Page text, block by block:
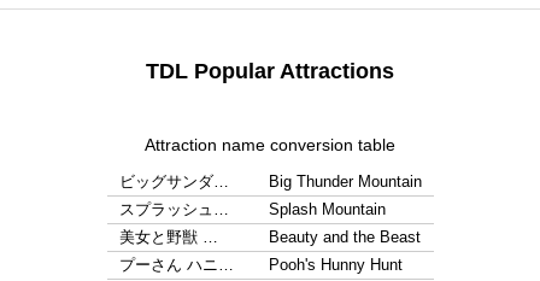
TDL Popular Attractions
Attraction name conversion table
ビッグサンダ…
Big Thunder Mountain
スプラッシュ…
Splash Mountain
美女と野獣 …
Beauty and the Beast
プーさん ハニ…
Pooh's Hunny Hunt